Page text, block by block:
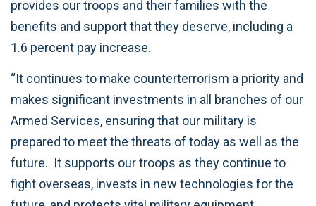
provides our troops and their families with the
benefits and support that they deserve, including a
1.6 percent pay increase.
“It continues to make counterterrorism a priority and
makes significant investments in all branches of our
Armed Services, ensuring that our military is
prepared to meet the threats of today as well as the
future. It supports our troops as they continue to
fight overseas, invests in new technologies for the